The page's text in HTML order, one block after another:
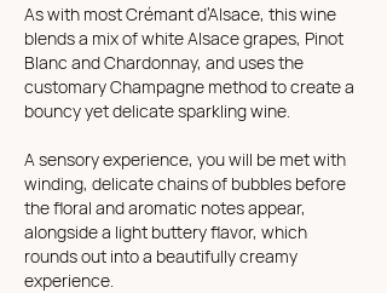
As with most Crémant d’Alsace, this wine
blends a mix of white Alsace grapes, Pinot
Blanc and Chardonnay, and uses the
customary Champagne method to create a
bouncy yet delicate sparkling wine.
A sensory experience, you will be met with
winding, delicate chains of bubbles before
the floral and aromatic notes appear,
alongside a light buttery flavor, which
rounds out into a beautifully creamy
experience.